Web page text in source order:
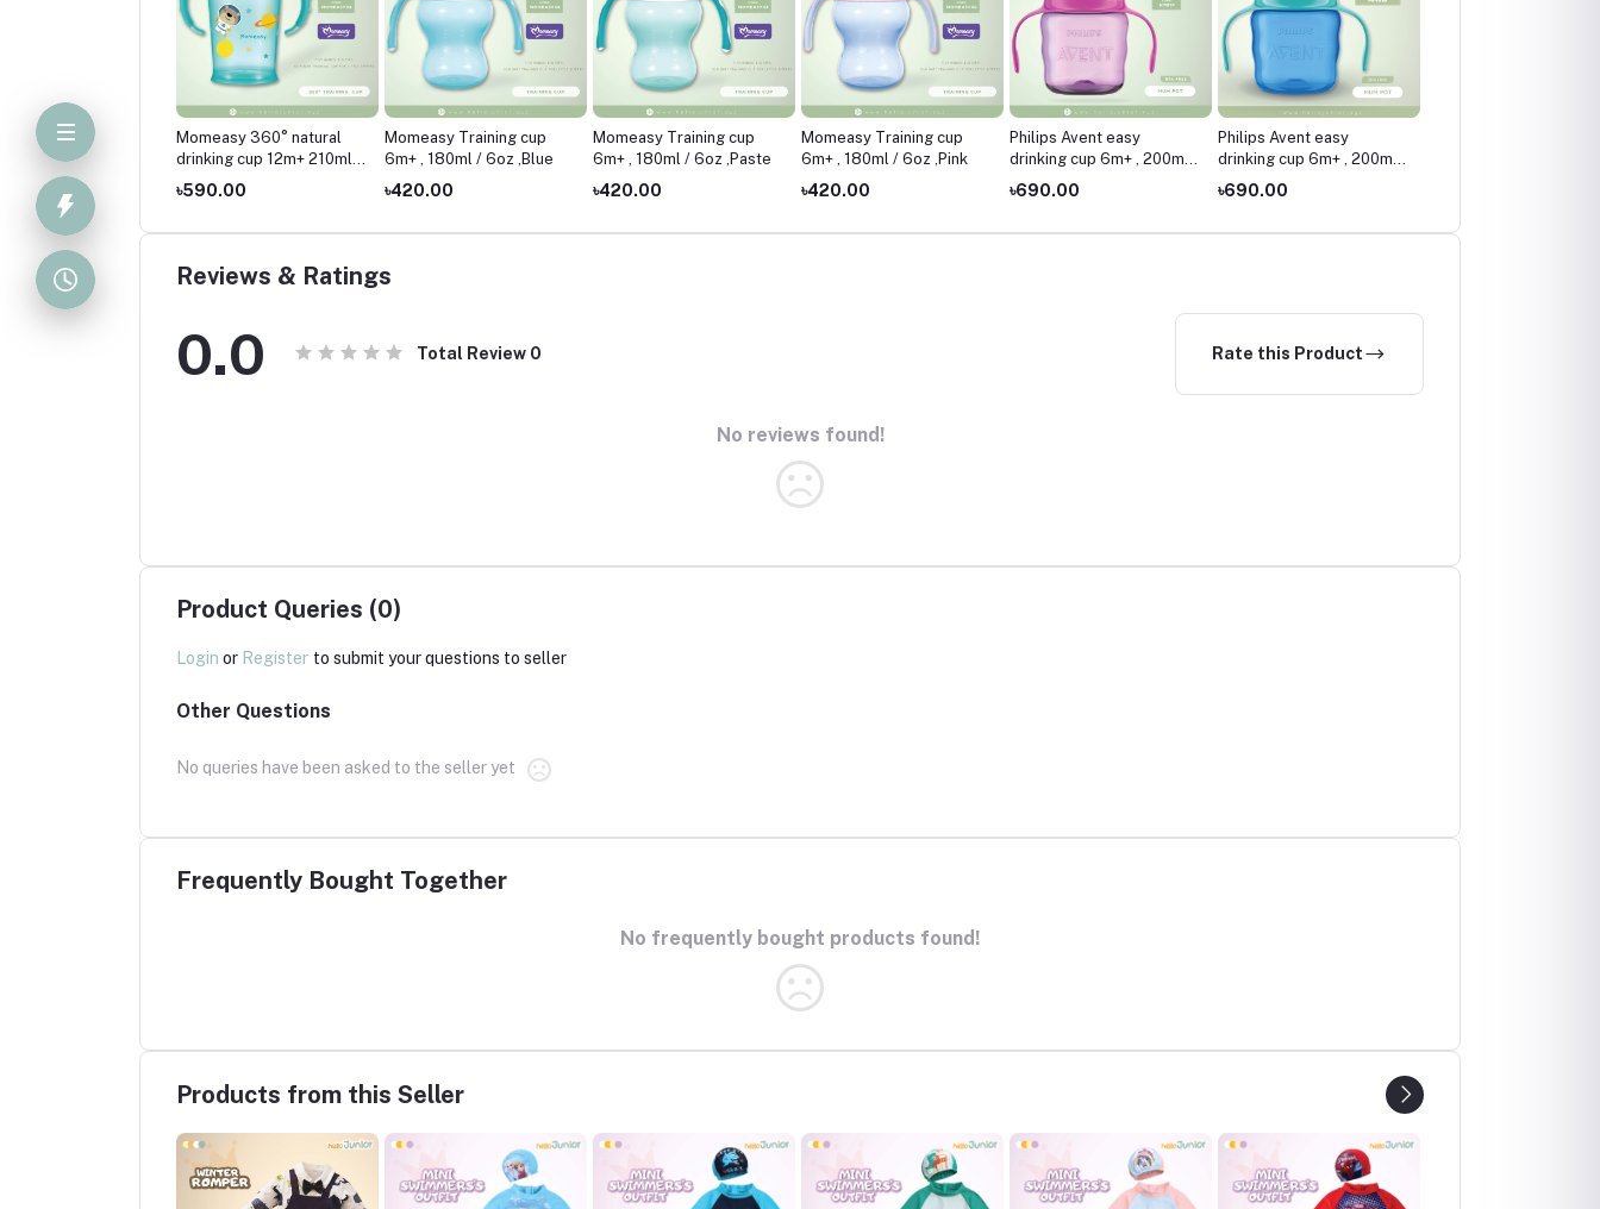
360° natural
cup 12m+ 210ml /
Momeasy 360° natural
drinking cup 12m+ 210ml /
7oz-Blue
৳590.00
Momeasy Training cup
6m+ , 180ml / 6oz ,Blue
৳420.00
Momeasy Training cup
6m+ , 180ml / 6oz ,Paste
৳420.00
Momeasy Training cup
6m+ , 180ml / 6oz ,Pink
৳420.00
Philips Avent easy
drinking cup 6m+ , 200ml /
7oz ,Pink
৳690.00
Philips Avent easy
drinking cup 6m+ , 200ml /
7oz ,Blue
৳690.00
Reviews & Ratings
0.0 Total Review 0 Rate this Product
No reviews found!
Product Queries (0)
Login or Register to submit your questions to seller
Other Questions
No queries have been asked to the seller yet
Frequently Bought Together
No frequently bought products found!
Products from this Seller